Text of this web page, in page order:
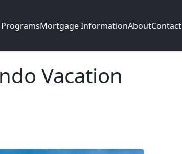
Mortgage InformationAboutContact
Vacation